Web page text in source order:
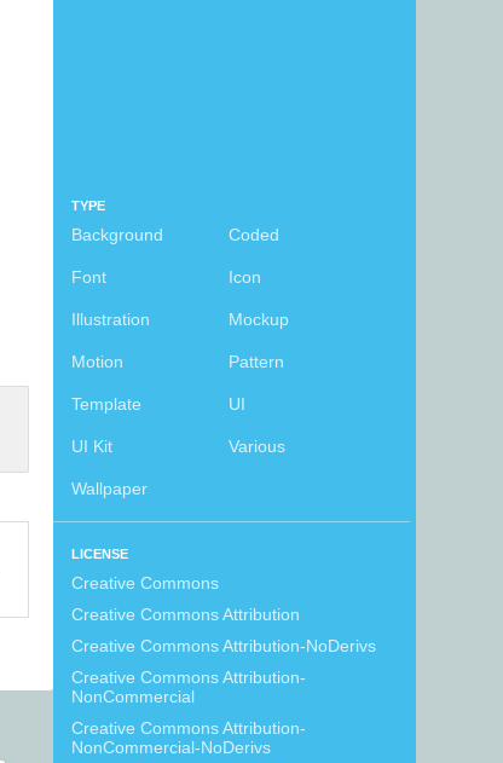
TYPE
Background Coded
Font Icon
Illustration Mockup
Motion Pattern
Template UI
UI Kit Various
Wallpaper
LICENSE
Creative Commons
Creative Commons Attribution
Creative Commons Attribution-NoDerivs
Creative Commons Attribution-
NonCommercial
Creative Commons Attribution-
NonCommercial-NoDerivs